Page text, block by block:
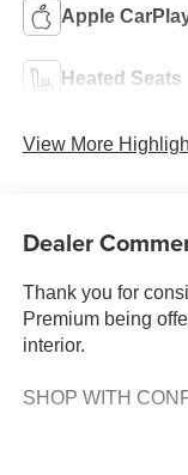
Apple
Heated Seats
View More
Dealer
Thank you for
Premium being
interior.
SHOP WITH